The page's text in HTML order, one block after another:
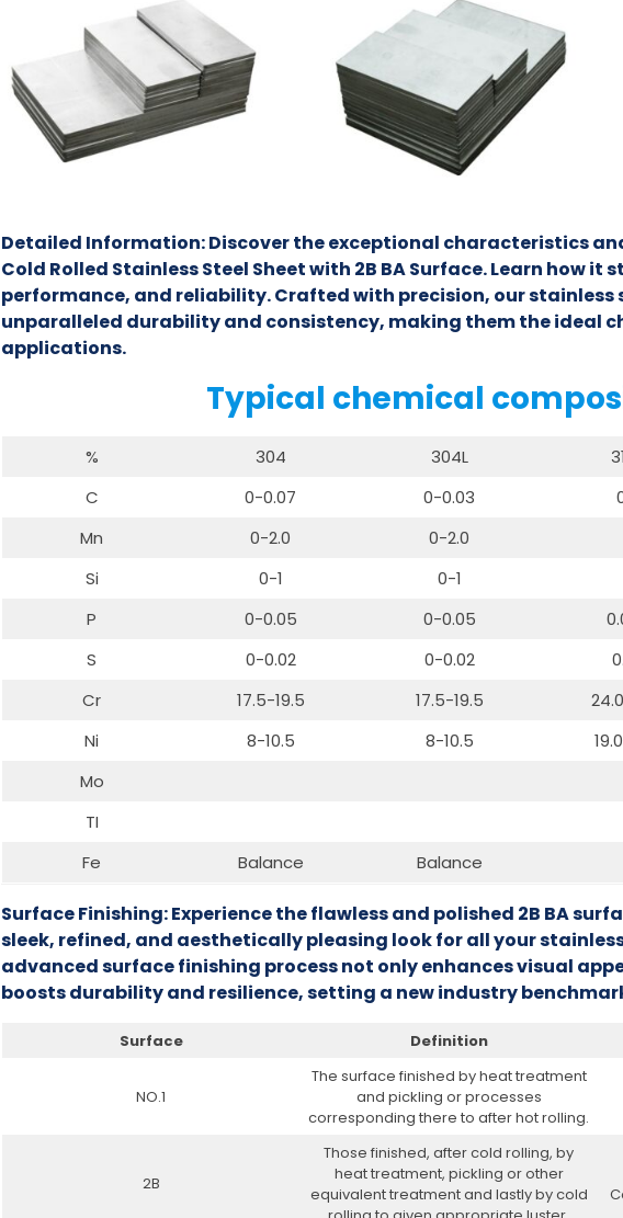
Detailed Information: Discover the exceptional characteristics
Cold Rolled Stainless Steel Sheet with 2B BA Surface. Learn how
performance, and reliability. Crafted with precision, our stainless
unparalleled durability and consistency, making them the ideal
applications.
Typical chemical
% 304 304L
C
0-0.07 0-0.03
Mn
0-2.0 0-2.0
Si
0-1 0-1
P
0-0.05 0-0.05
S
0-0.02 0-0.02
Cr
17.5-19.5 17.5-19.5
Ni
8-10.5 8-10.5
Mo
TI
Fe
Balance Balance
Surface Finishing: Experience the flawless and polished 2B BA
sleek, refined, and aesthetically pleasing look for all your
advanced surface finishing process not only enhances visual
boosts durability and resilience, setting a new industry
Surface Definition
NO.1
The surface finished by heat treatment
and pickling or processes
corresponding there to after hot rolling.
2B
Those finished, after cold rolling, by
heat treatment, pickling or other
equivalent treatment and lastly by cold